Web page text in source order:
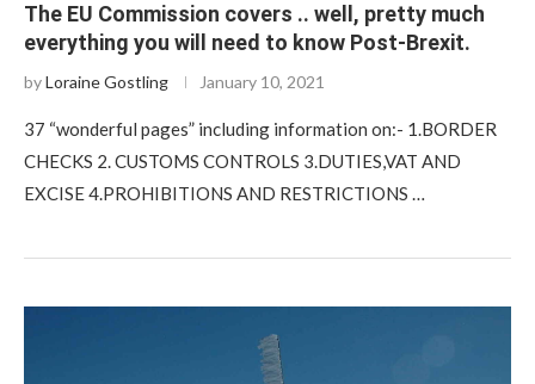
The EU Commission covers .. well, pretty much
everything you will need to know Post-Brexit.
byLoraine Gostling January 10, 2021
37 “wonderful pages” including information on:- 1.BORDER
CHECKS 2. CUSTOMS CONTROLS 3.DUTIES,VAT AND
EXCISE 4.PROHIBITIONS AND RESTRICTIONS …